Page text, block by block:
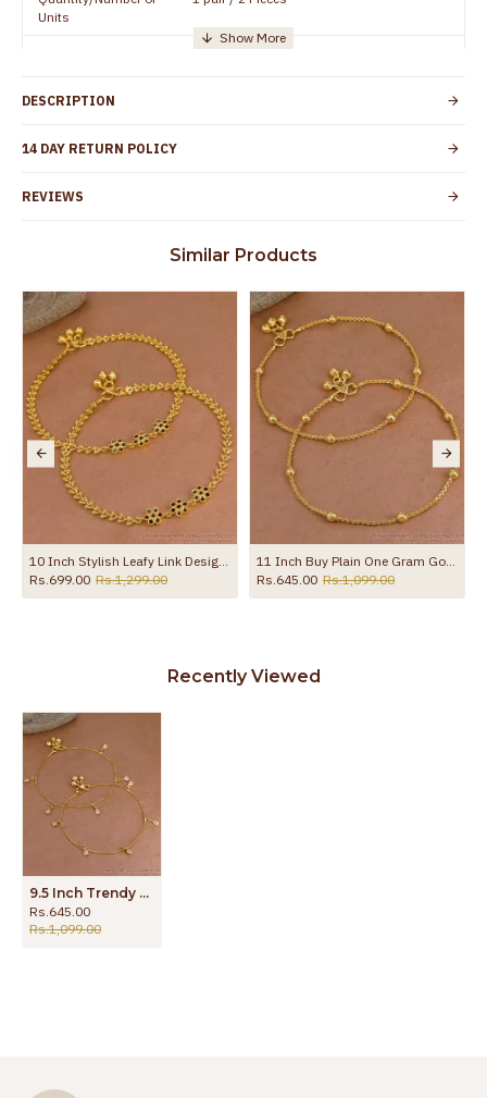
Units
Details
Everest Gold Covering, Chidambaram,
TamilNadu
Customer Care -
WhatsApp
Yes, coated with 1 micron non-allergic layer
to protect your skin from allergic or itching
Spoilage by perfumes, soap water and
the product
DESCRIPTION
14 DAY RETURN POLICY
REVIEWS
Similar Products
10 Inch Stylish Leafy Link Design Gold Plated Anklet With Black Stone Flowers ANKL1272
Rs.699.00 Rs.1,299.00
11 Inch Buy Plain One Gram Gold Beaded Anklet For Women ANKL1282
Rs.645.00 Rs.1,099.00
Recently Viewed
9.5 Inch Trendy Gold Imitation Hanging White Stone Anklet Design Online ANKL1289
Rs.645.00
Rs.1,099.00